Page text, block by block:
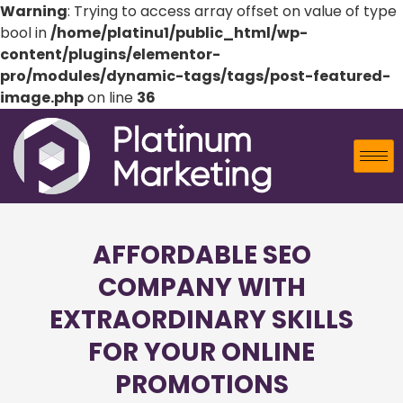
Warning: Trying to access array offset on value of type
bool in/home/platinu1/public_html/wp-
content/plugins/elementor-
pro/modules/dynamic-tags/tags/post-featured-
image.phpon line 36
AFFORDABLE SEO
COMPANY WITH
EXTRAORDINARY SKILLS
FOR YOUR ONLINE
PROMOTIONS